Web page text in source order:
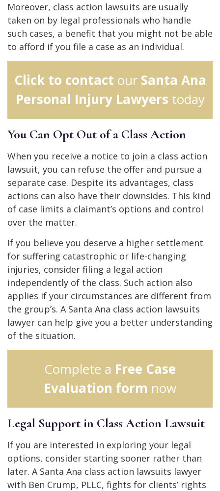
Moreover, class action lawsuits are usually
taken on by legal professionals who handle
such cases, a benefit that you might not be able
to afford if you file a case as an individual.
Click to contact our Santa Ana
Personal Injury Lawyers today
You Can Opt Out of a Class Action
When you receive a notice to join a class action
lawsuit, you can refuse the offer and pursue a
separate case. Despite its advantages, class
actions can also have their downsides. This kind
of case limits a claimant’s options and control
over the matter.
If you believe you deserve a higher settlement
for suffering catastrophic or life-changing
injuries, consider filing a legal action
independently of the class. Such action also
applies if your circumstances are different from
the group’s. A Santa Ana class action lawsuits
lawyer can help give you a better understanding
of the situation.
Complete a Free Case
Evaluation form now
Legal Support in Class Action Lawsuit
If you are interested in exploring your legal
options, consider starting sooner rather than
later. A Santa Ana class action lawsuits lawyer
with Ben Crump, PLLC, fights for clients’ rights